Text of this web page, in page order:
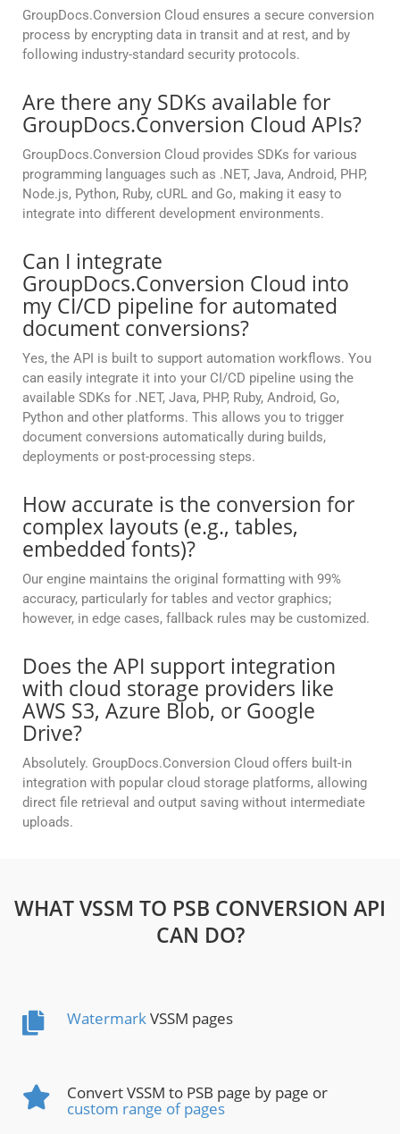
GroupDocs.Conversion Cloud ensures a secure conversion
process by encrypting data in transit and at rest, and by
following industry-standard security protocols.
Are there any SDKs available for
GroupDocs.Conversion Cloud APIs?
GroupDocs.Conversion Cloud provides SDKs for various
programming languages such as .NET, Java, Android, PHP,
Node.js, Python, Ruby, cURL and Go, making it easy to
integrate into different development environments.
Can I integrate
GroupDocs.Conversion Cloud into
my CI/CD pipeline for automated
document conversions?
Yes, the API is built to support automation workflows. You
can easily integrate it into your CI/CD pipeline using the
available SDKs for .NET, Java, PHP, Ruby, Android, Go,
Python and other platforms. This allows you to trigger
document conversions automatically during builds,
deployments or post-processing steps.
How accurate is the conversion for
complex layouts (e.g., tables,
embedded fonts)?
Our engine maintains the original formatting with 99%
accuracy, particularly for tables and vector graphics;
however, in edge cases, fallback rules may be customized.
Does the API support integration
with cloud storage providers like
AWS S3, Azure Blob, or Google
Drive?
Absolutely. GroupDocs.Conversion Cloud offers built-in
integration with popular cloud storage platforms, allowing
direct file retrieval and output saving without intermediate
uploads.
WHAT VSSM TO PSB CONVERSION API
CAN DO?
WatermarkVSSM pages
Convert VSSM to PSB page by page or
custom range of pages